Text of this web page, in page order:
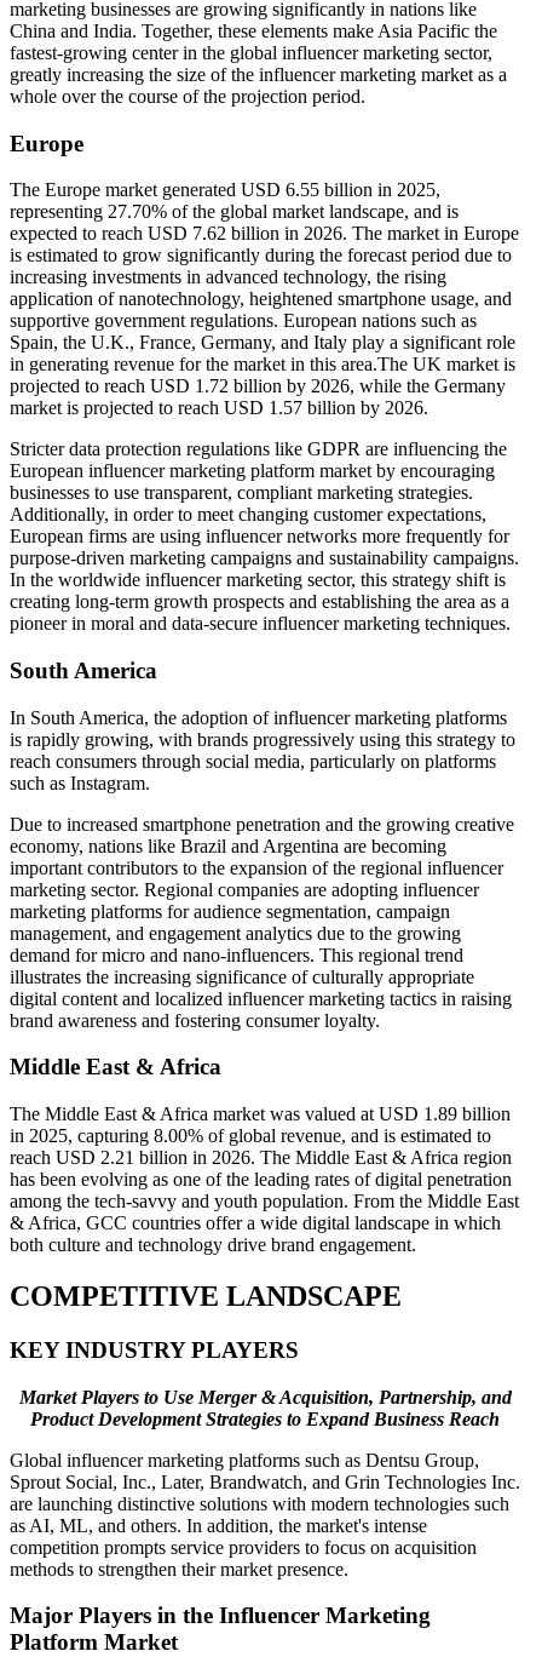
marketing businesses are growing significantly in nations like
China and India. Together, these elements make Asia Pacific the
fastest-growing center in the global influencer marketing sector,
greatly increasing the size of the influencer marketing market as a
whole over the course of the projection period.
Europe
The Europe market generated USD 6.55 billion in 2025,
representing 27.70% of the global market landscape, and is
expected to reach USD 7.62 billion in 2026. The market in Europe
is estimated to grow significantly during the forecast period due to
increasing investments in advanced technology, the rising
application of nanotechnology, heightened smartphone usage, and
supportive government regulations. European nations such as
Spain, the U.K., France, Germany, and Italy play a significant role
in generating revenue for the market in this area.The UK market is
projected to reach USD 1.72 billion by 2026, while the Germany
market is projected to reach USD 1.57 billion by 2026.
Stricter data protection regulations like GDPR are influencing the
European influencer marketing platform market by encouraging
businesses to use transparent, compliant marketing strategies.
Additionally, in order to meet changing customer expectations,
European firms are using influencer networks more frequently for
purpose-driven marketing campaigns and sustainability campaigns.
In the worldwide influencer marketing sector, this strategy shift is
creating long-term growth prospects and establishing the area as a
pioneer in moral and data-secure influencer marketing techniques.
South America
In South America, the adoption of influencer marketing platforms
is rapidly growing, with brands progressively using this strategy to
reach consumers through social media, particularly on platforms
such as Instagram.
Due to increased smartphone penetration and the growing creative
economy, nations like Brazil and Argentina are becoming
important contributors to the expansion of the regional influencer
marketing sector. Regional companies are adopting influencer
marketing platforms for audience segmentation, campaign
management, and engagement analytics due to the growing
demand for micro and nano-influencers. This regional trend
illustrates the increasing significance of culturally appropriate
digital content and localized influencer marketing tactics in raising
brand awareness and fostering consumer loyalty.
Middle East & Africa
The Middle East & Africa market was valued at USD 1.89 billion
in 2025, capturing 8.00% of global revenue, and is estimated to
reach USD 2.21 billion in 2026. The Middle East & Africa region
has been evolving as one of the leading rates of digital penetration
among the tech-savvy and youth population. From the Middle East
& Africa, GCC countries offer a wide digital landscape in which
both culture and technology drive brand engagement.
COMPETITIVE LANDSCAPE
KEY INDUSTRY PLAYERS
Market Players to Use Merger & Acquisition, Partnership, and
Product Development Strategies to Expand Business Reach
Global influencer marketing platforms such as Dentsu Group,
Sprout Social, Inc., Later, Brandwatch, and Grin Technologies Inc.
are launching distinctive solutions with modern technologies such
as AI, ML, and others. In addition, the market's intense
competition prompts service providers to focus on acquisition
methods to strengthen their market presence.
Major Players in the Influencer Marketing
Platform Market